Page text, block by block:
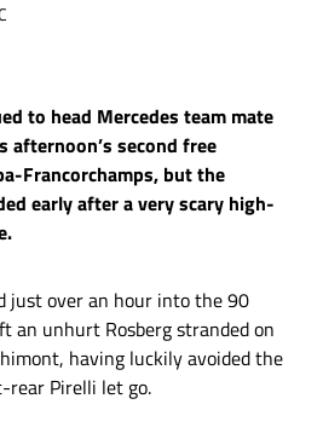
to head Mercedes team mate
afternoon’s second free
Francorchamps, but the
early after a very scary high-
just over an hour into the 90
an unhurt Rosberg stranded on
having luckily avoided the
Pirelli let go.